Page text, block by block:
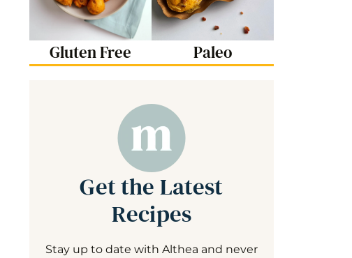
Gluten Free Paleo
Get the Latest
Recipes
Stay up to date with Althea and never